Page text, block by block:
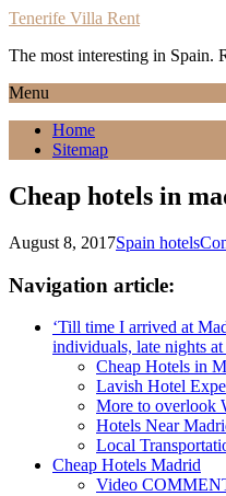
Tenerife Villa Rent
The most interesting in Spain.
Menu
Home
Sitemap
Cheap hotels in
August 8, 2017Spain hotels
Navigation article:
‘Till time I arrived at
individuals, late nights
Cheap Hotels in
Lavish Hotel
More to overlook
Hotels Near
Local
Cheap Hotels Madrid
Video